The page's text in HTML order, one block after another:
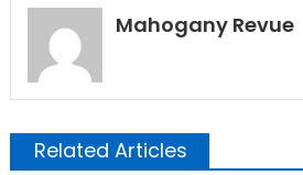
Mahogany Revue
Related Articles